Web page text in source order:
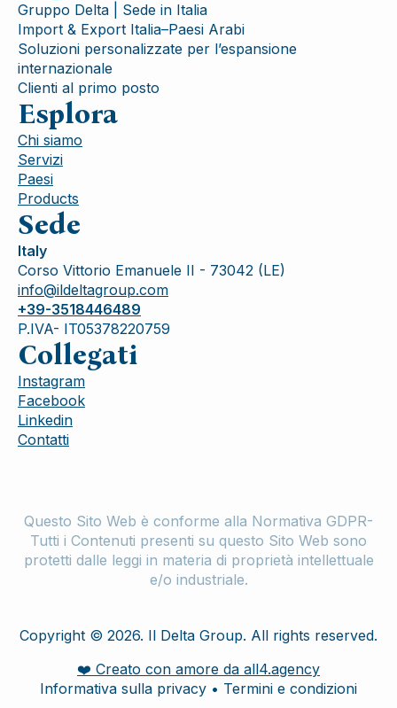
Gruppo Delta | Sede in Italia
Import & Export Italia–Paesi Arabi
Soluzioni personalizzate per l’espansione
internazionale
Clienti al primo posto
Esplora
Chi siamo
Servizi
Paesi
Products
Sede
Italy
Corso Vittorio Emanuele II - 73042 (LE)
info@ildeltagroup.com
+39-3518446489
P.IVA- IT05378220759
Collegati
Instagram
Facebook
Linkedin
Contatti
Questo Sito Web è conforme alla Normativa GDPR-
Tutti i Contenuti presenti su questo Sito Web sono
protetti dalle leggi in materia di proprietà intellettuale
e/o industriale.
Copyright © 2026. Il Delta Group. All rights reserved.
❤️ Creato con amore da all4.agency
Informativa sulla privacy • Termini e condizioni